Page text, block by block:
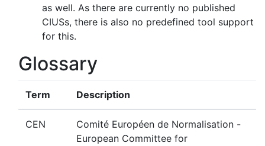
as well. As there are currently no published
CIUSs, there is also no predefined tool support
for this.
Glossary
Term Description
CEN
Comité Européen de Normalisation -
European Committee for